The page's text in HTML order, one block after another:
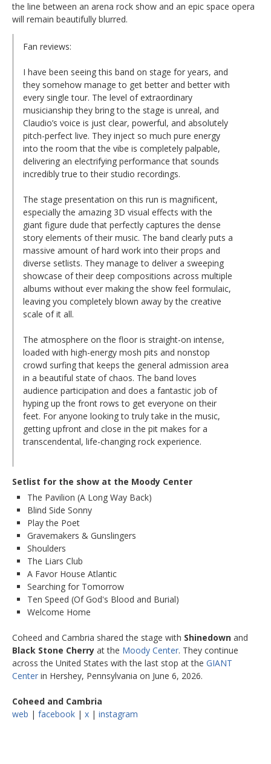
the line between an arena rock show and an epic space opera
will remain beautifully blurred.
Fan reviews:
I have been seeing this band on stage for years, and
they somehow manage to get better and better with
every single tour. The level of extraordinary
musicianship they bring to the stage is unreal, and
Claudio’s voice is just clear, powerful, and absolutely
pitch-perfect live. They inject so much pure energy
into the room that the vibe is completely palpable,
delivering an electrifying performance that sounds
incredibly true to their studio recordings.
The stage presentation on this run is magnificent,
especially the amazing 3D visual effects with the
giant figure dude that perfectly captures the dense
story elements of their music. The band clearly puts a
massive amount of hard work into their props and
diverse setlists. They manage to deliver a sweeping
showcase of their deep compositions across multiple
albums without ever making the show feel formulaic,
leaving you completely blown away by the creative
scale of it all.
The atmosphere on the floor is straight-on intense,
loaded with high-energy mosh pits and nonstop
crowd surfing that keeps the general admission area
in a beautiful state of chaos. The band loves
audience participation and does a fantastic job of
hyping up the front rows to get everyone on their
feet. For anyone looking to truly take in the music,
getting upfront and close in the pit makes for a
transcendental, life-changing rock experience.
Setlist for the show at the Moody Center
The Pavilion (A Long Way Back)
Blind Side Sonny
Play the Poet
Gravemakers & Gunslingers
Shoulders
The Liars Club
A Favor House Atlantic
Searching for Tomorrow
Ten Speed (Of God's Blood and Burial)
Welcome Home
Coheed and Cambria shared the stage with Shinedown and
Black Stone Cherry at the Moody Center. They continue
across the United States with the last stop at the GIANT
Center in Hershey, Pennsylvania on June 6, 2026.
Coheed and Cambria
web | facebook | x | instagram